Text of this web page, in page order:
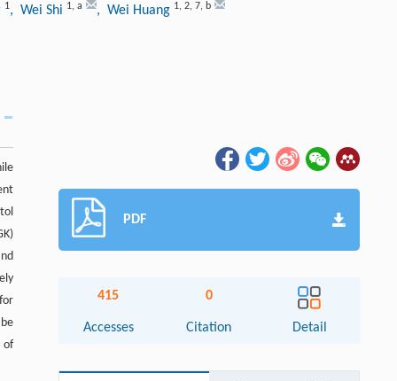
1, Wei Shi 1, a , Wei Huang 1, 2, 7, b
of
PDF
415
Accesses
0
Citation Detail